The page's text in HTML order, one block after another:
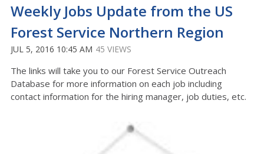
Weekly Jobs Update from the US
Forest Service Northern Region
JUL 5, 2016 10:45 AM 45 VIEWS
The links will take you to our Forest Service Outreach
Database for more information on each job including
contact information for the hiring manager, job duties, etc.